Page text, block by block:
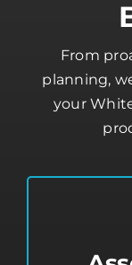
From
planning,
your
Stay in